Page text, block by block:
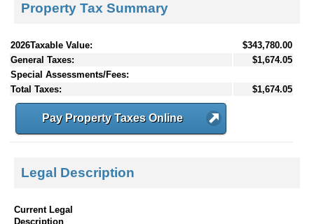
Property Tax Summary
2026Taxable Value:
$343,780.00
General Taxes:
$1,674.05
Special Assessments/Fees:
Total Taxes:
$1,674.05
Pay Property Taxes Online
Legal Description
Current Legal
Description